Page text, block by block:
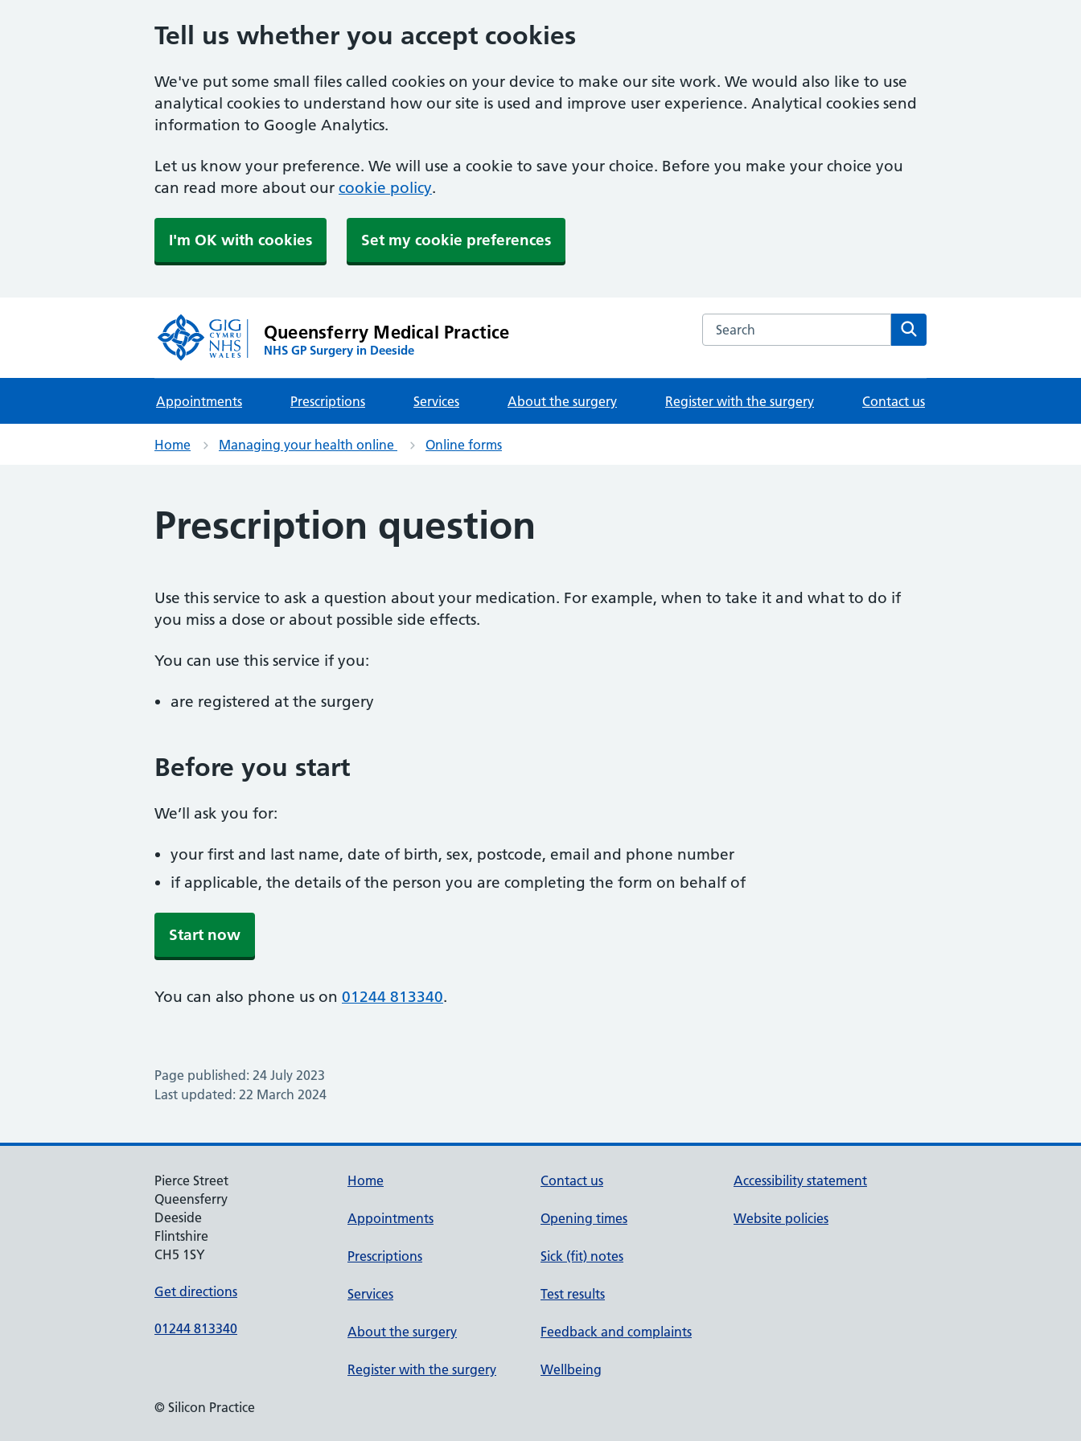
Tell us whether you accept cookies
We've put some small files called cookies on your device to make our site work. We would also like to use
analytical cookies to understand how our site is used and improve user experience. Analytical cookies send
information to Google Analytics.
Let us know your preference. We will use a cookie to save your choice. Before you make your choice you
can read more about our cookie policy.
I'm OK with cookies Set my cookie preferences
Queensferry Medical Practice
NHS GP Surgery in Deeside
Search the Queensferry Medical Practice website
Appointments Prescriptions Services About the surgery Register with the surgery Contact us
Home Managing your health online Online forms
Prescription question
Use this service to ask a question about your medication. For example, when to take it and what to do if
you miss a dose or about possible side effects.
You can use this service if you:
are registered at the surgery
Before you start
We’ll ask you for:
your first and last name, date of birth, sex, postcode, email and phone number
if applicable, the details of the person you are completing the form on behalf of
Start now
You can also phone us on 01244 813340.
Page published: 24 July 2023
Last updated: 22 March 2024
Pierce Street
Queensferry
Deeside
Flintshire
CH5 1SY
Get directions
01244 813340
Home
Appointments
Prescriptions
Services
About the surgery
Register with the surgery
Contact us
Opening times
Sick (fit) notes
Test results
Feedback and complaints
Wellbeing
Accessibility statement
Website policies
© Silicon Practice